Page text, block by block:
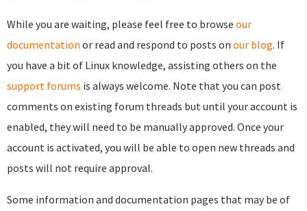
While you are waiting, please feel free to browse our
documentation or read and respond to posts on our blog. If
you have a bit of Linux knowledge, assisting others on the
support forums is always welcome. Note that you can post
comments on existing forum threads but until your account is
enabled, they will need to be manually approved. Once your
account is activated, you will be able to open new threads and
posts will not require approval.
Some information and documentation pages that may be of